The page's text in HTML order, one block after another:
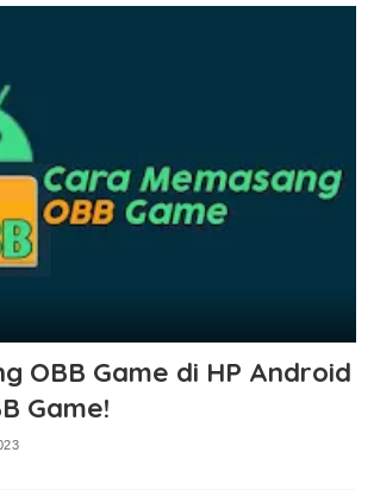
OBB Game di HP Android
Game!